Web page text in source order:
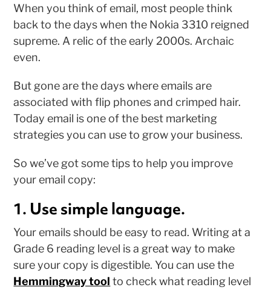
When you think of email, most people think
back to the days when the Nokia 3310 reigned
supreme. A relic of the early 2000s. Archaic
even.
But gone are the days where emails are
associated with flip phones and crimped hair.
Today email is one of the best marketing
strategies you can use to grow your business.
So we’ve got some tips to help you improve
your email copy:
1. Use simple language.
Your emails should be easy to read. Writing at a
Grade 6 reading level is a great way to make
sure your copy is digestible. You can use the
Hemmingway tool to check what reading level